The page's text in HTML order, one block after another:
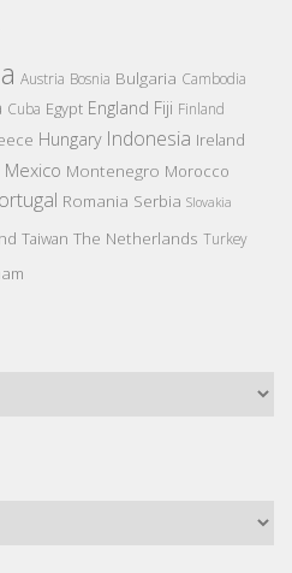
Austria Bosnia Bulgaria Cambodia
Cuba Egypt England Fiji Finland
Hungary Indonesia Ireland
Mexico Montenegro Morocco
Romania Serbia Slovakia
Taiwan The Netherlands Turkey